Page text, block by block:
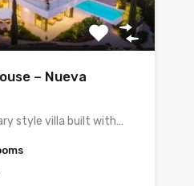
– Nueva
style villa built with…